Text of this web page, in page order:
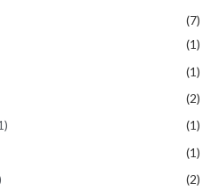
(7)
(1)
(1)
(2)
(1)
(1)
(2)